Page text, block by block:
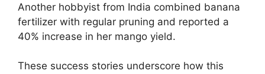
Another hobbyist from India combined banana
fertilizer with regular pruning and reported a
40% increase in her mango yield.
These success stories underscore how this